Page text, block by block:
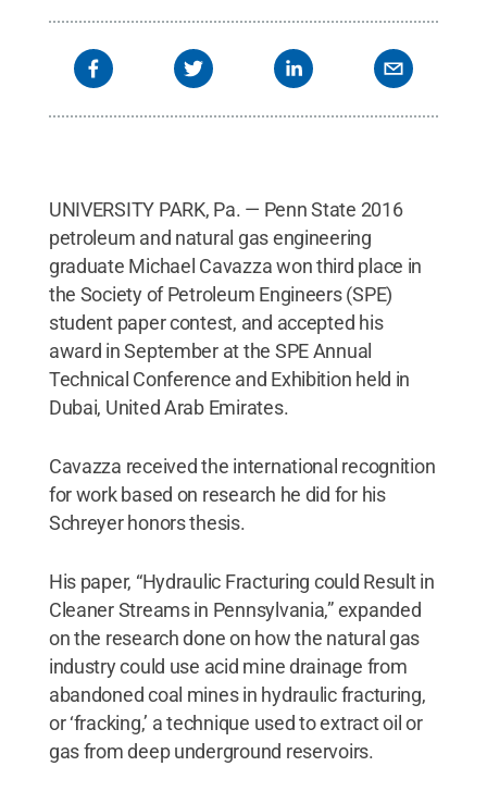
UNIVERSITY PARK, Pa. — Penn State 2016
petroleum and natural gas engineering
graduate Michael Cavazza won third place in
the Society of Petroleum Engineers (SPE)
student paper contest, and accepted his
award in September at the SPE Annual
Technical Conference and Exhibition held in
Dubai, United Arab Emirates.
Cavazza received the international recognition
for work based on research he did for his
Schreyer honors thesis.
His paper, “Hydraulic Fracturing could Result in
Cleaner Streams in Pennsylvania,” expanded
on the research done on how the natural gas
industry could use acid mine drainage from
abandoned coal mines in hydraulic fracturing,
or ‘fracking,’ a technique used to extract oil or
gas from deep underground reservoirs.